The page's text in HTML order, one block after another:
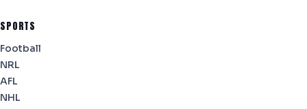
SPORTS
Football
NRL
AFL
NHL